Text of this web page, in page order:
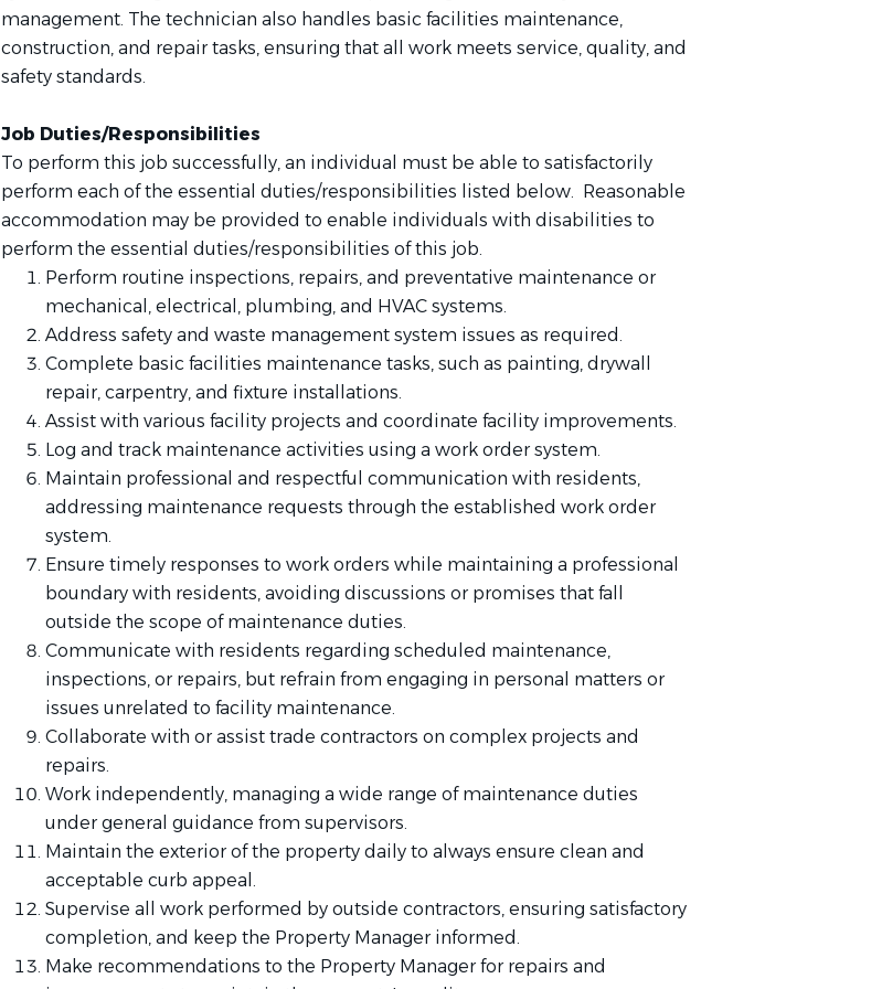
management. The technician also handles basic facilities maintenance,
construction, and repair tasks, ensuring that all work meets service, quality, and
safety standards.
Job Duties/Responsibilities
To perform this job successfully, an individual must be able to satisfactorily
perform each of the essential duties/responsibilities listed below. Reasonable
accommodation may be provided to enable individuals with disabilities to
perform the essential duties/responsibilities of this job.
Perform routine inspections, repairs, and preventative maintenance or
mechanical, electrical, plumbing, and HVAC systems.
Address safety and waste management system issues as required.
Complete basic facilities maintenance tasks, such as painting, drywall
repair, carpentry, and fixture installations.
Assist with various facility projects and coordinate facility improvements.
Log and track maintenance activities using a work order system.
Maintain professional and respectful communication with residents,
addressing maintenance requests through the established work order
system.
Ensure timely responses to work orders while maintaining a professional
boundary with residents, avoiding discussions or promises that fall
outside the scope of maintenance duties.
Communicate with residents regarding scheduled maintenance,
inspections, or repairs, but refrain from engaging in personal matters or
issues unrelated to facility maintenance.
Collaborate with or assist trade contractors on complex projects and
repairs.
Work independently, managing a wide range of maintenance duties
under general guidance from supervisors.
Maintain the exterior of the property daily to always ensure clean and
acceptable curb appeal.
Supervise all work performed by outside contractors, ensuring satisfactory
completion, and keep the Property Manager informed.
Make recommendations to the Property Manager for repairs and